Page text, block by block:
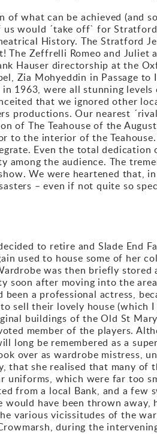
what can be achieved (and
us would ´take off` for
History. The Stratford
The Zeffrelli Romeo and Juliet
Hauser directorship at the
Zia Mohyeddin in Passage to
1963, were all stunning
that we ignored other
productions. Our nearest
of The Teahouse of the
to the interior of the
Even the total dedication
the audience. The
We were heartened that,
– even if not quite so
to retire and Slade End
used to house some of her
was then briefly
soon after moving into the
a professional actress,
sell their lovely house (which I
buildings of the Old St
member of the players.
long be remembered as a
over as wardrobe mistress,
that she realised that many of
uniforms, which were far too
from a local Bank, and a few
have been thrown away,
various vicissitudes of the
during the